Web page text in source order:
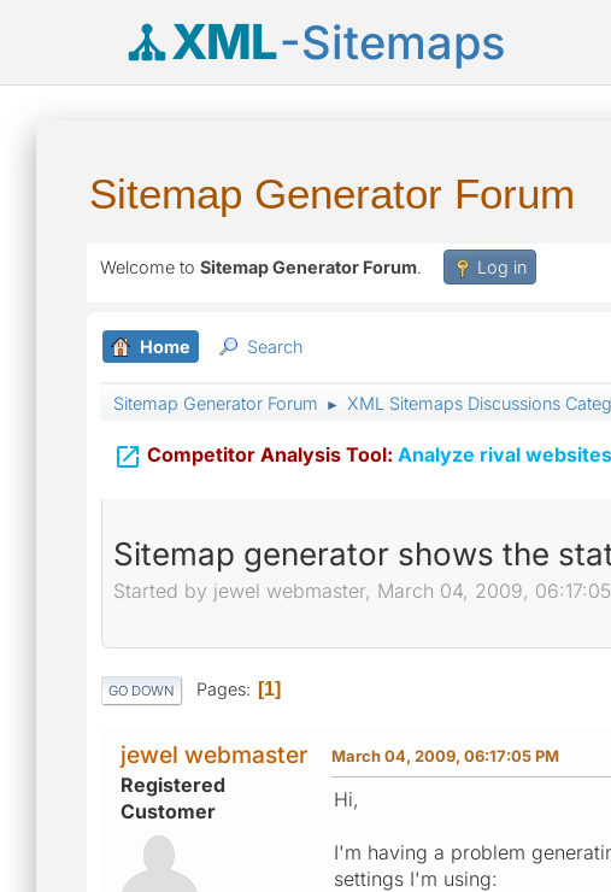
XML-Sitemaps
Sitemap Generator Forum
Welcome to Sitemap Generator Forum. Log in
Home Search
Sitemap Generator Forum ► XML Sitemaps Discussions
 Competitor Analysis Tool: Analyze rival
Sitemap generator shows the
Started by jewel webmaster, March 04, 2009,
GO DOWN Pages 1
jewel webmaster
Registered
Customer
March 04, 2009, 06:17:05 PM
Hi,
I'm having a problem
settings I'm using: